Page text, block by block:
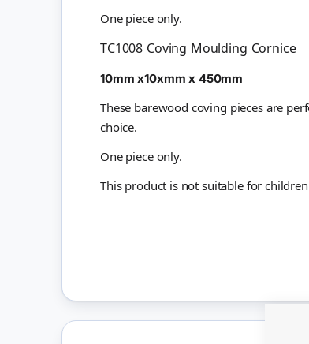
One piece only.
TC1008 Coving Moulding Cornice
10mm x10xmm x 450mm
These barewood coving pieces are
choice.
One piece only.
This product is not suitable for